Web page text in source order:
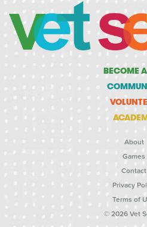
BECOME
About
Games
Contact
Privacy
Terms of
© 2026 Vet